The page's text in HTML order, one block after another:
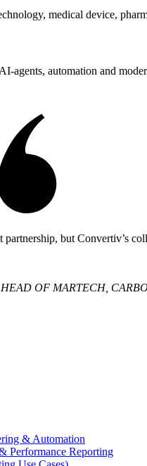
medical device,
agents, automation and
partnership, but Convertiv’s
OF MARTECH,
& Automation
Performance Reporting